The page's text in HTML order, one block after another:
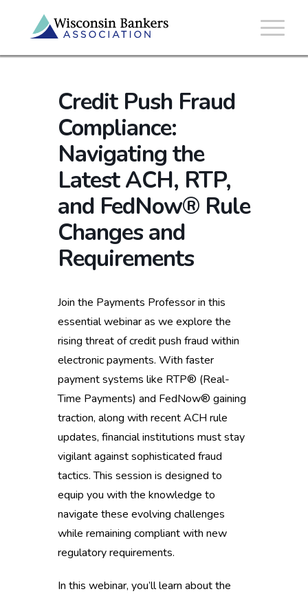
Credit Push Fraud
Compliance:
Navigating the
Latest ACH, RTP,
and FedNow® Rule
Changes and
Requirements
Join the Payments Professor in this
essential webinar as we explore the
rising threat of credit push fraud within
electronic payments. With faster
payment systems like RTP® (Real-
Time Payments) and FedNow® gaining
traction, along with recent ACH rule
updates, financial institutions must stay
vigilant against sophisticated fraud
tactics. This session is designed to
equip you with the knowledge to
navigate these evolving challenges
while remaining compliant with new
regulatory requirements.
In this webinar, you’ll learn about the